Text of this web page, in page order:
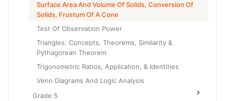
Surface Area And Volume Of Solids, Conversion Of
Solids, Frustum Of A Cone
Test Of Observation Power
Triangles: Concepts, Theorems, Similarity &
Pythagorean Theorem
Trigonometric Ratios, Application, & Identities
Venn Diagrams And Logic Analysis
Grade 5